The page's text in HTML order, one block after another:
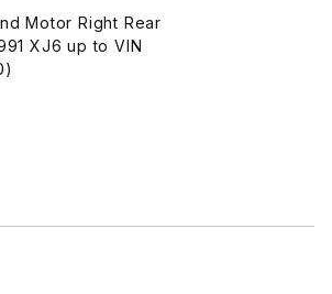
Motor Right Rear
XJ6 up to VIN